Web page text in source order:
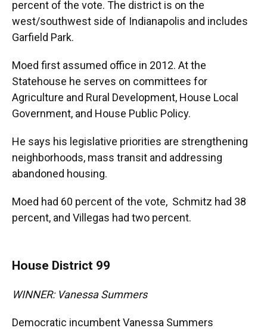
percent of the vote. The district is on the
west/southwest side of Indianapolis and includes
Garfield Park.
Moed first assumed office in 2012. At the
Statehouse he serves on committees for
Agriculture and Rural Development, House Local
Government, and House Public Policy.
He says his legislative priorities are strengthening
neighborhoods, mass transit and addressing
abandoned housing.
Moed had 60 percent of the vote, Schmitz had 38
percent, and Villegas had two percent.
House District 99
WINNER: Vanessa Summers
Democratic incumbent Vanessa Summers